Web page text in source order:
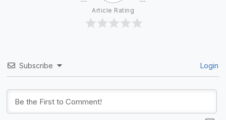
Article Rating
Subscribe Login